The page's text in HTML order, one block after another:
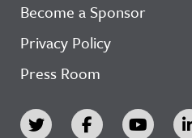
Become a Sponsor
Privacy Policy
Press Room